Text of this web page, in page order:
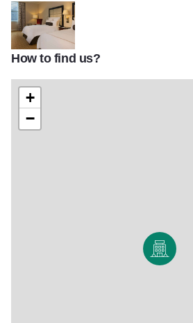
chijw_main02
How to find us?
+
−